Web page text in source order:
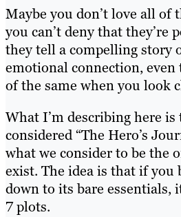
Maybe you don’t love all of
you can’t deny that they’re
they tell a compelling story
emotional connection, even
of the same when you look
What I’m describing here
considered “The Hero’s
what we consider to be the
exist. The idea is that if you
down to its bare
7 plots.